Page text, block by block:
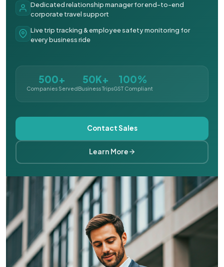
Dedicated relationship manager for end-to-end
corporate travel support
Live trip tracking & employee safety monitoring for
every business ride
500+
Companies Served
50K+
Business Trips
100%
GST Compliant
Contact Sales
Learn More